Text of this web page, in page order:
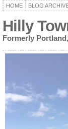
HOME BLOG
Hilly
Formerly